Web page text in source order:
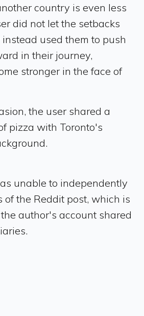
country is even less
did not let the setbacks
used them to push
in their journey,
stronger in the face of
the user shared a
pizza with Toronto's
unable to independently
of the Reddit post, which is
author's account shared